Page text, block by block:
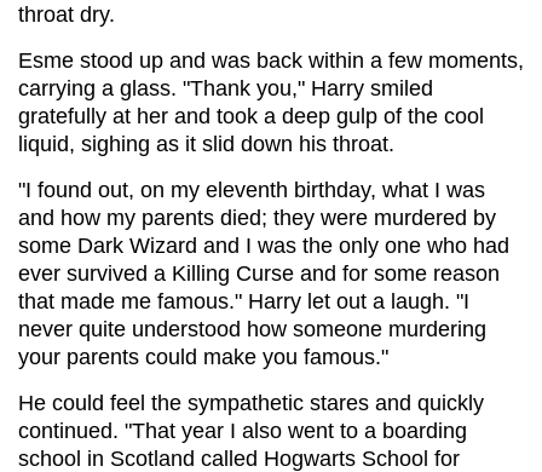
throat dry.
Esme stood up and was back within a few moments,
carrying a glass. "Thank you," Harry smiled
gratefully at her and took a deep gulp of the cool
liquid, sighing as it slid down his throat.
"I found out, on my eleventh birthday, what I was
and how my parents died; they were murdered by
some Dark Wizard and I was the only one who had
ever survived a Killing Curse and for some reason
that made me famous." Harry let out a laugh. "I
never quite understood how someone murdering
your parents could make you famous."
He could feel the sympathetic stares and quickly
continued. "That year I also went to a boarding
school in Scotland called Hogwarts School for